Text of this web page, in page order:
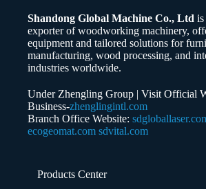
Whatsapp/Phone
Your Message
Submit Form
Shandong Global Machine Co., Ltd is
exporter of woodworking machinery,
equipment and tailored solutions for
manufacturing, wood processing, and
industries worldwide.
Under Zhengling Group | Visit Official
Business-zhenglingintl.com
Branch Office Website:
ecogeomat.com sdvital.com
Products Center